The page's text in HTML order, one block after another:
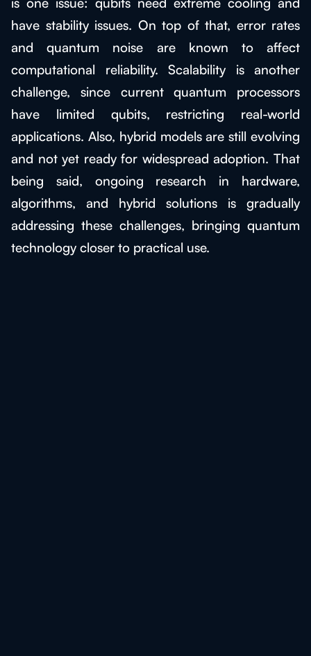
have stability issues. On top of that, error rates
and quantum noise are known to affect
computational reliability. Scalability is another
challenge, since current quantum processors
have limited qubits, restricting real-world
applications. Also, hybrid models are still evolving
and not yet ready for widespread adoption. That
being said, ongoing research in hardware,
algorithms, and hybrid solutions is gradually
addressing these challenges, bringing quantum
technology closer to practical use.